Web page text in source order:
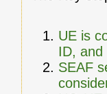
UE is
ID, and
SEAF